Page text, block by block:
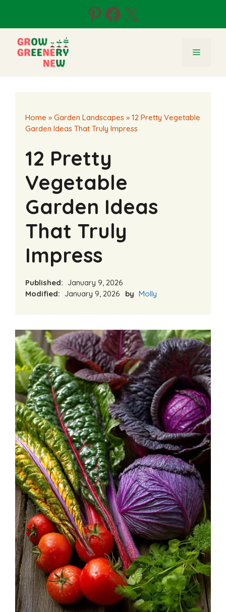
content
Pinterest
Facebook
X
Menu
Home » Garden Landscapes » 12 Pretty Vegetable
Garden Ideas That Truly Impress
12 Pretty
Vegetable
Garden Ideas
That Truly
Impress
Published: January 9, 2026
Modified: January 9, 2026 by Molly